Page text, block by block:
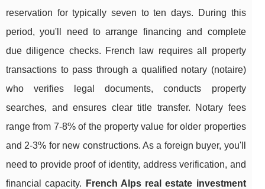
reservation for typically seven to ten days. During this
period, you'll need to arrange financing and complete
due diligence checks. French law requires all property
transactions to pass through a qualified notary (notaire)
who verifies legal documents, conducts property
searches, and ensures clear title transfer. Notary fees
range from 7-8% of the property value for older properties
and 2-3% for new constructions. As a foreign buyer, you'll
need to provide proof of identity, address verification, and
financial capacity.
French Alps real estate investment